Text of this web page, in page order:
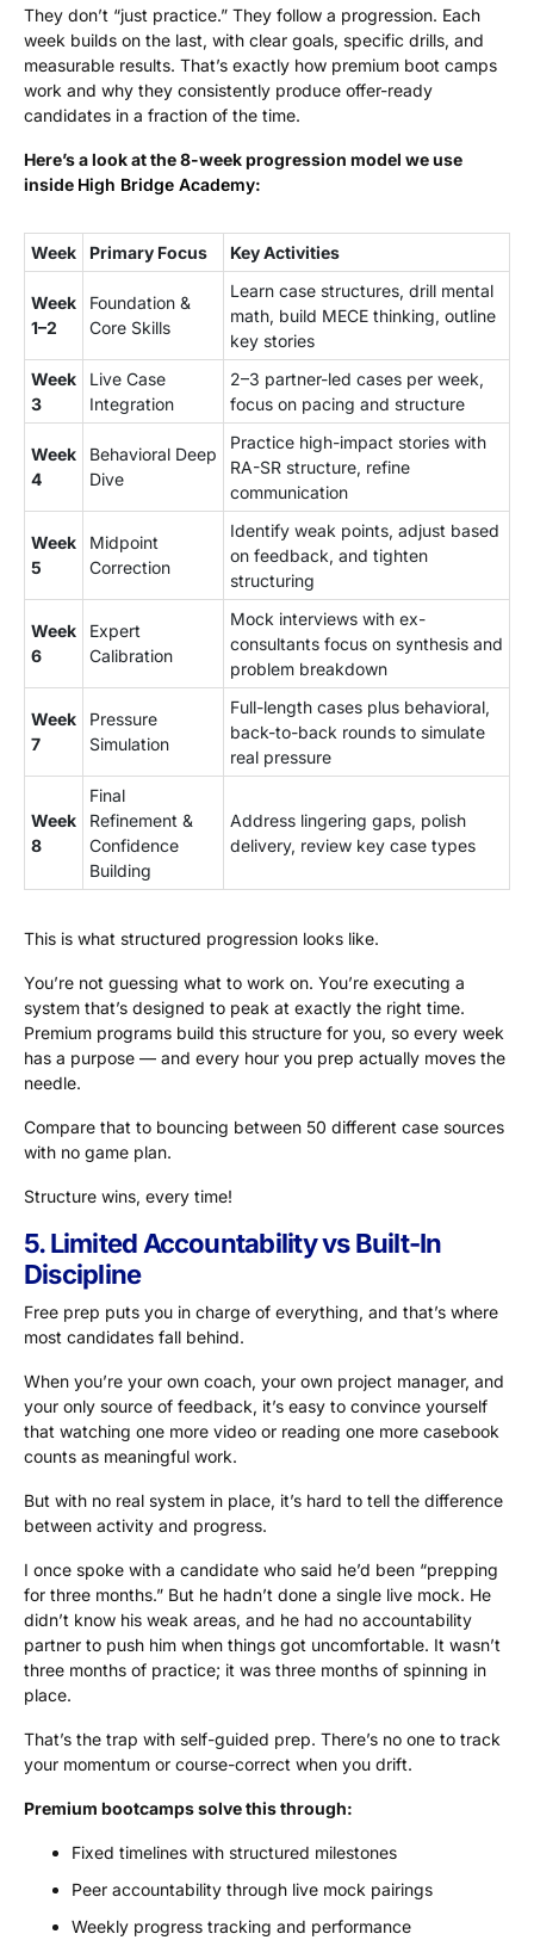
They don’t “just practice.” They follow a progression. Each
week builds on the last, with clear goals, specific drills, and
measurable results. That’s exactly how premium boot camps
work and why they consistently produce offer-ready
candidates in a fraction of the time.
Here’s a look at the 8-week progression model we use
inside High Bridge Academy:
Week Primary Focus Key Activities
Week
1–2
Foundation &
Core Skills
Learn case structures, drill mental
math, build MECE thinking, outline
key stories
Week
3
Live Case
Integration
2–3 partner-led cases per week,
focus on pacing and structure
Week
4
Behavioral Deep
Dive
Practice high-impact stories with
RA-SR structure, refine
communication
Week
5
Midpoint
Correction
Identify weak points, adjust based
on feedback, and tighten
structuring
Week
6
Expert
Calibration
Mock interviews with ex-
consultants focus on synthesis and
problem breakdown
Week
7
Pressure
Simulation
Full-length cases plus behavioral,
back-to-back rounds to simulate
real pressure
Week
8
Final
Refinement &
Confidence
Building
Address lingering gaps, polish
delivery, review key case types
This is what structured progression looks like.
You’re not guessing what to work on. You’re executing a
system that’s designed to peak at exactly the right time.
Premium programs build this structure for you, so every week
has a purpose — and every hour you prep actually moves the
needle.
Compare that to bouncing between 50 different case sources
with no game plan.
Structure wins, every time!
5. Limited Accountability vs Built-In
Discipline
Free prep puts you in charge of everything, and that’s where
most candidates fall behind.
When you’re your own coach, your own project manager, and
your only source of feedback, it’s easy to convince yourself
that watching one more video or reading one more casebook
counts as meaningful work.
But with no real system in place, it’s hard to tell the difference
between activity and progress.
I once spoke with a candidate who said he’d been “prepping
for three months.” But he hadn’t done a single live mock. He
didn’t know his weak areas, and he had no accountability
partner to push him when things got uncomfortable. It wasn’t
three months of practice; it was three months of spinning in
place.
That’s the trap with self-guided prep. There’s no one to track
your momentum or course-correct when you drift.
Premium bootcamps solve this through:
Fixed timelines with structured milestones
Peer accountability through live mock pairings
Weekly progress tracking and performance